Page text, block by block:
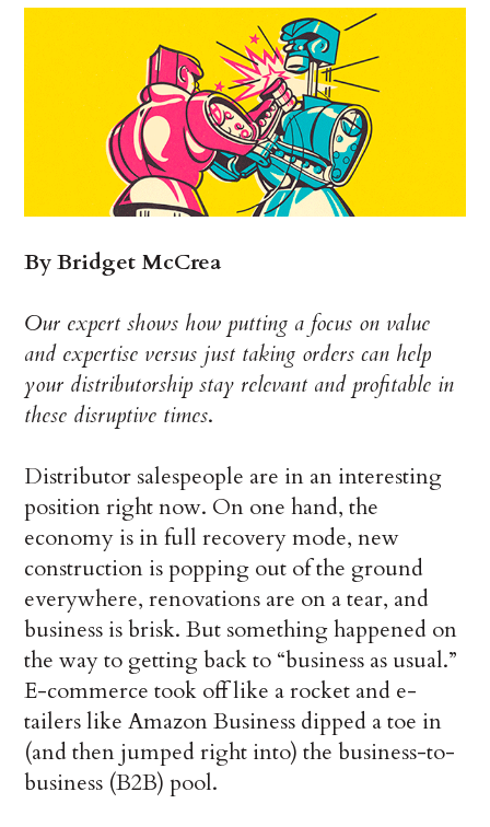
By Bridget McCrea
Our expert shows how putting a focus on value
and expertise versus just taking orders can help
your distributorship stay relevant and profitable in
these disruptive times.
Distributor salespeople are in an interesting
position right now. On one hand, the
economy is in full recovery mode, new
construction is popping out of the ground
everywhere, renovations are on a tear, and
business is brisk. But something happened on
the way to getting back to “business as usual.”
E-commerce took off like a rocket and e-
tailers like Amazon Business dipped a toe in
(and then jumped right into) the business-to-
business (B2B) pool.